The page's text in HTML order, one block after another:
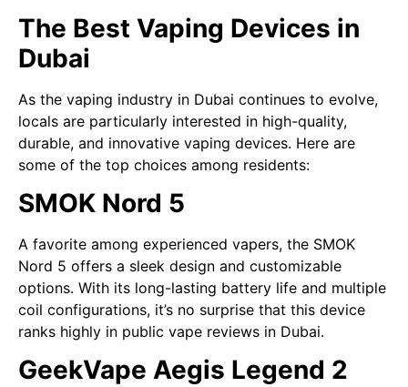
The Best Vaping Devices in
Dubai
As the vaping industry in Dubai continues to evolve,
locals are particularly interested in high-quality,
durable, and innovative vaping devices. Here are
some of the top choices among residents:
SMOK Nord 5
A favorite among experienced vapers, the SMOK
Nord 5 offers a sleek design and customizable
options. With its long-lasting battery life and multiple
coil configurations, it’s no surprise that this device
ranks highly in public vape reviews in Dubai.
GeekVape Aegis Legend 2